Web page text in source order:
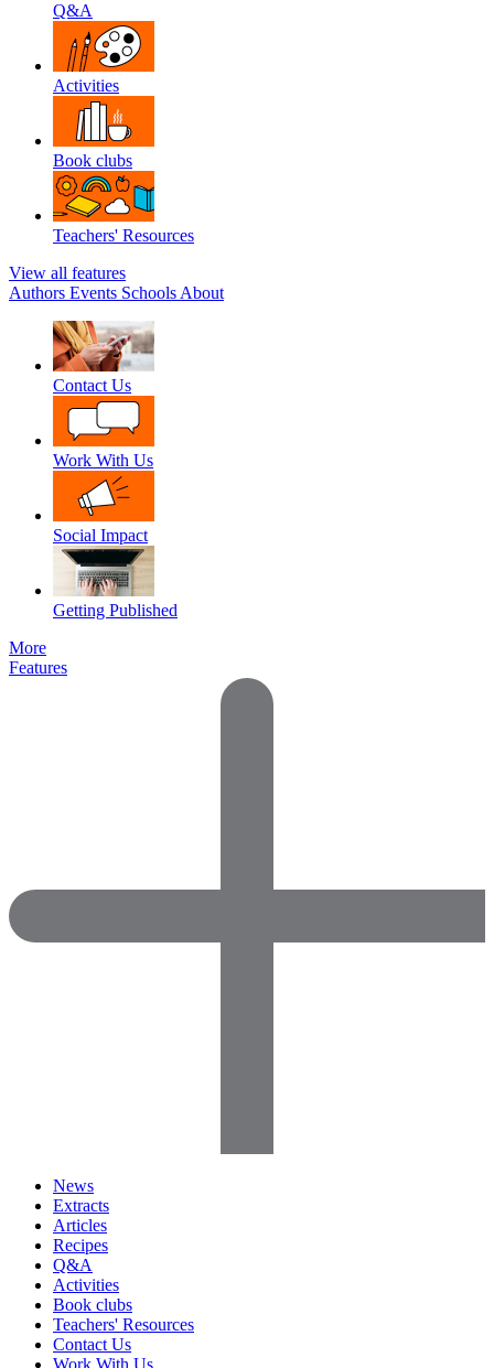
Q&A
Activities
Book clubs
Teachers' Resources
View all features
Authors Events Schools About
Contact Us
Work With Us
Social Impact
Getting Published
More
Features
News
Extracts
Articles
Recipes
Q&A
Activities
Book clubs
Teachers' Resources
Contact Us
Work With Us